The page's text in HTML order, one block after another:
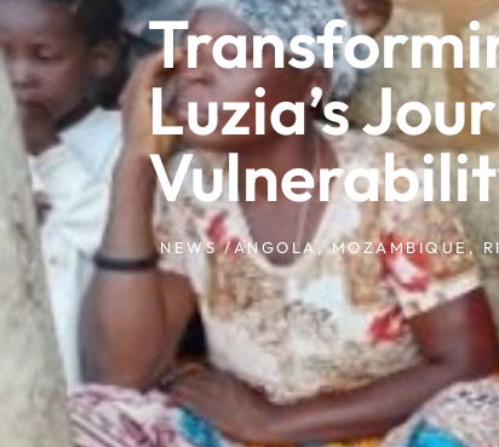
Luzia’s
NEWS /ANGOLA ,MOZAMBIQUE,